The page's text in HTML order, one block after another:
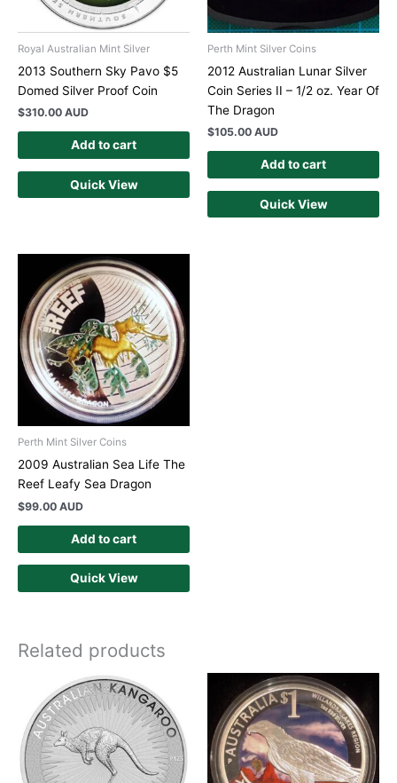
Royal Australian Mint Silver
2013 Southern Sky Pavo $5
Domed Silver Proof Coin
$310.00 AUD
Add to cart
Quick View
Perth Mint Silver Coins
2012 Australian Lunar Silver
Coin Series II – 1/2 oz. Year Of
The Dragon
$105.00 AUD
Add to cart
Quick View
Perth Mint Silver Coins
2009 Australian Sea Life The
Reef Leafy Sea Dragon
$99.00 AUD
Add to cart
Quick View
Related products